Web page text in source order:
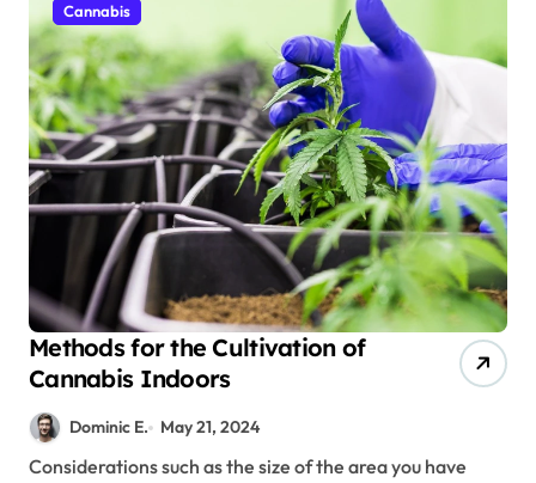
Cannabis
Methods for the Cultivation of
Cannabis Indoors
Dominic E. May 21, 2024
Considerations such as the size of the area you have